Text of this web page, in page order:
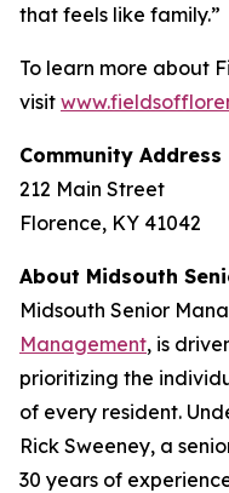
that feels like family.”
To learn more about
visit
Community Address
212 Main Street
Florence, KY 41042
About Midsouth
Midsouth Senior
Management, is
prioritizing the
of every resident.
Rick Sweeney, a
30 years of